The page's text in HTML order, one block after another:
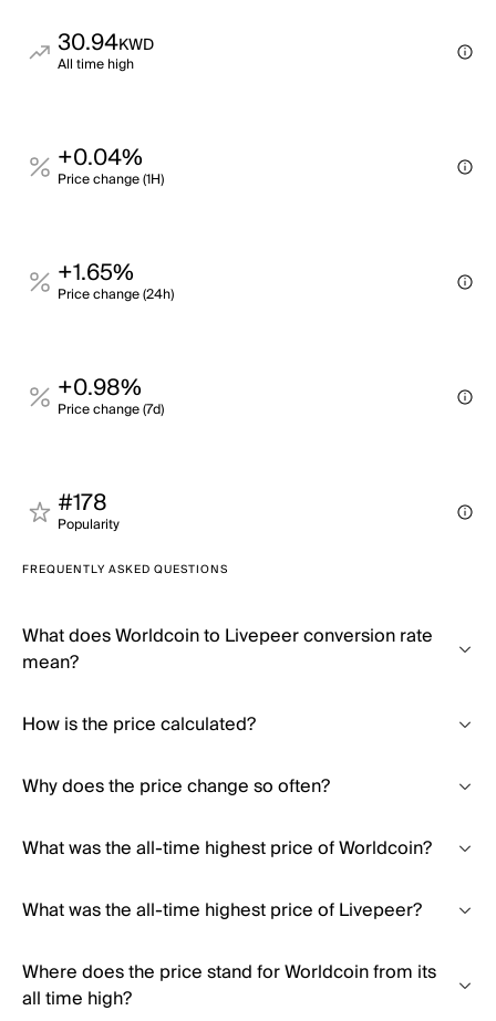
30.94KWD
All time high
+0.04%
Price change (1H)
+1.65%
Price change (24h)
+0.98%
Price change (7d)
#178
Popularity
FREQUENTLY ASKED QUESTIONS
What does Worldcoin to Livepeer conversion rate
mean?
How is the price calculated?
Why does the price change so often?
What was the all-time highest price of Worldcoin?
What was the all-time highest price of Livepeer?
Where does the price stand for Worldcoin from its
all time high?